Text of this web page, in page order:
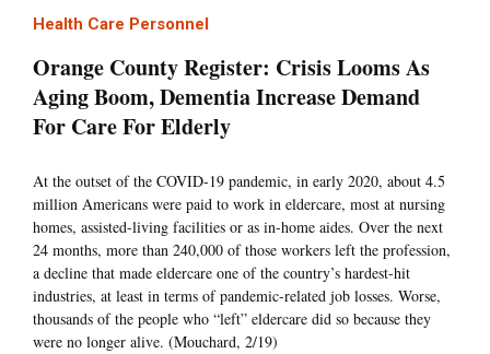
Health Care Personnel
Orange County Register: Crisis Looms As
Aging Boom, Dementia Increase Demand
For Care For Elderly
At the outset of the COVID-19 pandemic, in early 2020, about 4.5
million Americans were paid to work in eldercare, most at nursing
homes, assisted-living facilities or as in-home aides. Over the next
24 months, more than 240,000 of those workers left the profession,
a decline that made eldercare one of the country’s hardest-hit
industries, at least in terms of pandemic-related job losses. Worse,
thousands of the people who “left” eldercare did so because they
were no longer alive. (Mouchard, 2/19)